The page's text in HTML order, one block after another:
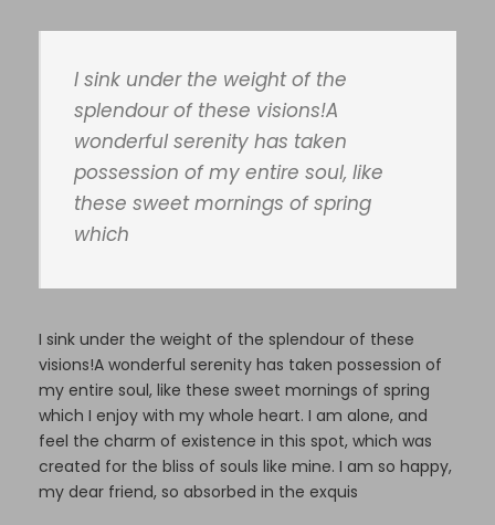
I sink under the weight of the
splendour of these visions!A
wonderful serenity has taken
possession of my entire soul, like
these sweet mornings of spring
which
I sink under the weight of the splendour of these
visions!A wonderful serenity has taken possession of
my entire soul, like these sweet mornings of spring
which I enjoy with my whole heart. I am alone, and
feel the charm of existence in this spot, which was
created for the bliss of souls like mine. I am so happy,
my dear friend, so absorbed in the exquis